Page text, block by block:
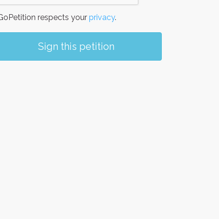
respects your privacy.
Sign this petition